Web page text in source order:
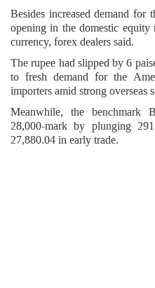
Besides increased demand
opening in the domestic
currency, forex dealers said.
The rupee had slipped by 6
to fresh demand for the
importers amid strong overseas
Meanwhile, the benchmark
28,000-mark by plunging
27,880.04 in early trade.